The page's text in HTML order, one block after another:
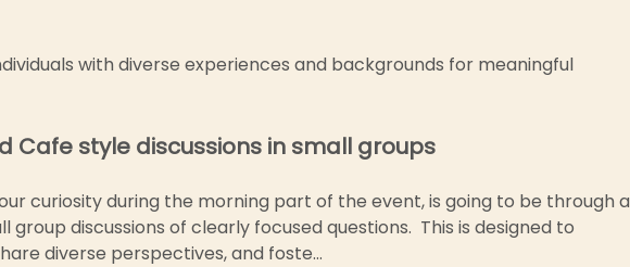
with diverse experiences and backgrounds for meaningful
Cafe style discussions in small groups
curiosity during the morning part of the event, is going to be through a
discussions of clearly focused questions.  This is designed to
diverse perspectives, and foste…